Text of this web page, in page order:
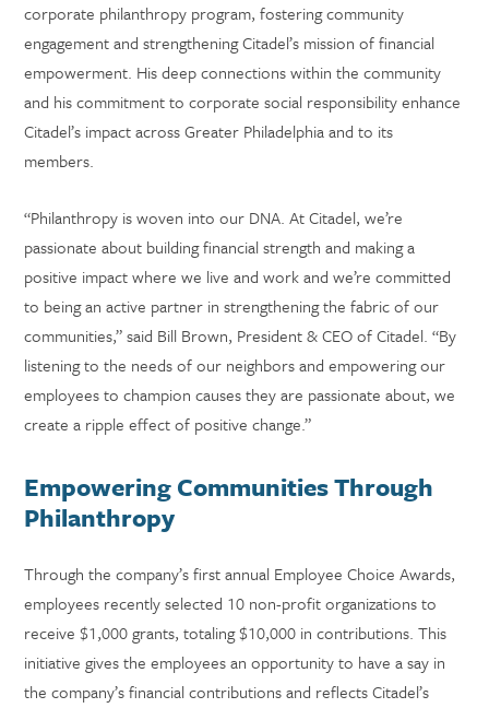
corporate philanthropy program, fostering community
engagement and strengthening Citadel’s mission of financial
empowerment. His deep connections within the community
and his commitment to corporate social responsibility enhance
Citadel’s impact across Greater Philadelphia and to its
members.
“Philanthropy is woven into our DNA. At Citadel, we’re
passionate about building financial strength and making a
positive impact where we live and work and we’re committed
to being an active partner in strengthening the fabric of our
communities,” said Bill Brown, President & CEO of Citadel. “By
listening to the needs of our neighbors and empowering our
employees to champion causes they are passionate about, we
create a ripple effect of positive change.”
Empowering Communities Through
Philanthropy
Through the company’s first annual Employee Choice Awards,
employees recently selected 10 non-profit organizations to
receive $1,000 grants, totaling $10,000 in contributions. This
initiative gives the employees an opportunity to have a say in
the company’s financial contributions and reflects Citadel’s